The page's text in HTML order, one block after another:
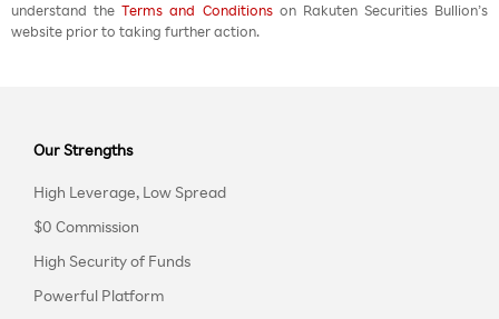
understand theTerms and Conditionson Rakuten Securities Bullion’s
website prior to taking further action.
Our Strengths
High Leverage, Low Spread
$0 Commission
High Security of Funds
Powerful Platform